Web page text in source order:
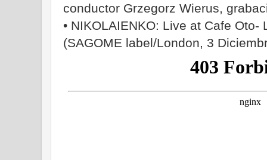
conductor Grzegorz Wierus,
• NIKOLAIENKO: Live at Cafe Oto-
(SAGOME label/London, 3